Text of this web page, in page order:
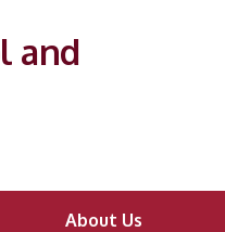
and
About Us